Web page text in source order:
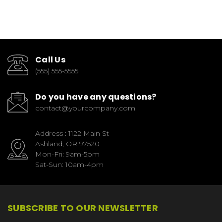
Call Us
(555) 555-5555
Do you have any questions?
contact@yourcompany.com
Address : 1122 Main St
Ashland, OR 97520
Mon-Fri: 9am-5pm
Sat-Sun: 10am-4pm
SUBSCRIBE TO OUR NEWSLETTER